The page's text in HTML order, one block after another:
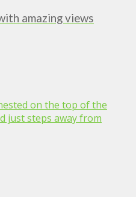
amazing views
on the top of the
just steps away from